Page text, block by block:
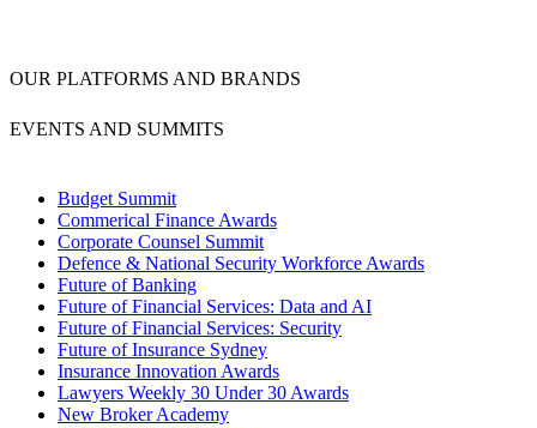
OUR PLATFORMS AND BRANDS
EVENTS AND SUMMITS
Budget Summit
Commerical Finance Awards
Corporate Counsel Summit
Defence & National Security Workforce Awards
Future of Banking
Future of Financial Services: Data and AI
Future of Financial Services: Security
Future of Insurance Sydney
Insurance Innovation Awards
Lawyers Weekly 30 Under 30 Awards
New Broker Academy